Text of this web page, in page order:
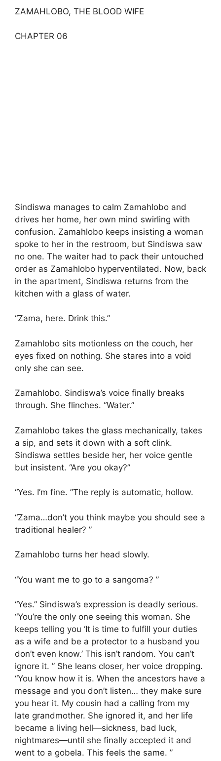
ZAMAHLOBO, THE BLOOD WIFE
CHAPTER 06
Sindiswa manages to calm Zamahlobo and
drives her home, her own mind swirling with
confusion. Zamahlobo keeps insisting a woman
spoke to her in the restroom, but Sindiswa saw
no one. The waiter had to pack their untouched
order as Zamahlobo hyperventilated. Now, back
in the apartment, Sindiswa returns from the
kitchen with a glass of water.
“Zama, here. Drink this.”
Zamahlobo sits motionless on the couch, her
eyes fixed on nothing. She stares into a void
only she can see.
Zamahlobo. Sindiswa’s voice finally breaks
through. She flinches. “Water.”
Zamahlobo takes the glass mechanically, takes
a sip, and sets it down with a soft clink.
Sindiswa settles beside her, her voice gentle
but insistent. “Are you okay?”
“Yes. I’m fine. ”The reply is automatic, hollow.
“Zama…don’t you think maybe you should see a
traditional healer? ”
Zamahlobo turns her head slowly.
“You want me to go to a sangoma? ”
“Yes.” Sindiswa’s expression is deadly serious.
“You’re the only one seeing this woman. She
keeps telling you ‘It is time to fulfill your duties
as a wife and be a protector to a husband you
don’t even know.’ This isn’t random. You can’t
ignore it. ” She leans closer, her voice dropping.
“You know how it is. When the ancestors have a
message and you don’t listen… they make sure
you hear it. My cousin had a calling from my
late grandmother. She ignored it, and her life
became a living hell—sickness, bad luck,
nightmares—until she finally accepted it and
went to a gobela. This feels the same. ”